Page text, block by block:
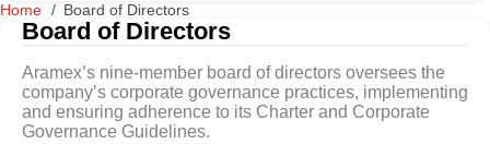
Home Board of Directors
Board of Directors
Aramex’s nine-member board of directors oversees the
company’s corporate governance practices, implementing
and ensuring adherence to its Charter and Corporate
Governance Guidelines.